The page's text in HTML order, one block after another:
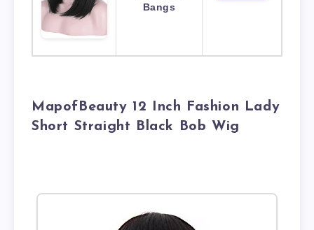
Bangs
MapofBeauty 12 Inch Fashion Lady
Short Straight Black Bob Wig